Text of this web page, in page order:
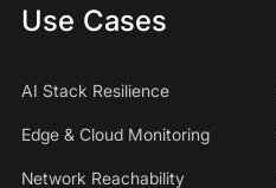
Use Cases
AI Stack Resilience
Edge & Cloud Monitoring
Network Reachability